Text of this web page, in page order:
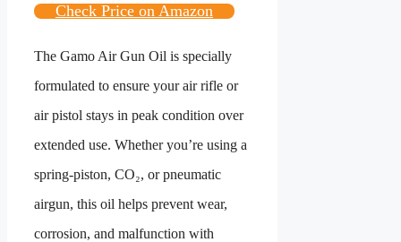
Check Price on Amazon
The Gamo Air Gun Oil is specially
formulated to ensure your air rifle or
air pistol stays in peak condition over
extended use. Whether you’re using a
spring-piston, CO₂, or pneumatic
airgun, this oil helps prevent wear,
corrosion, and malfunction with